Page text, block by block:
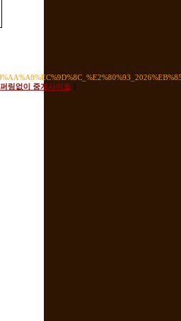
링없이 중계사이트 ]